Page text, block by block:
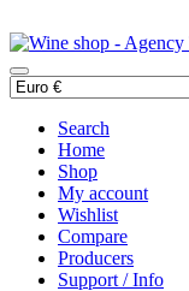
Search
Home
Shop
My account
Wishlist
Compare
Producers
Support / Info